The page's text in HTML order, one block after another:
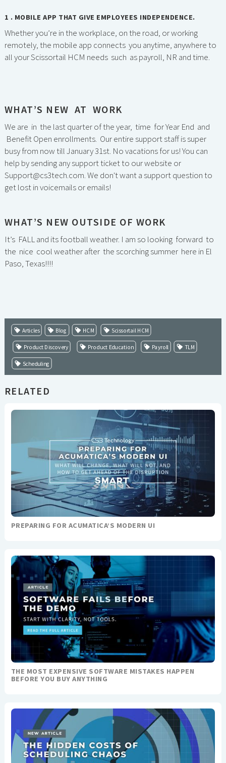
1 . MOBILE APP THAT GIVE EMPLOYEES INDEPENDENCE.
Whether you’re in the workplace, on the road, or working
remotely, the mobile app connects you anytime, anywhere to
all your Scissortail HCM needs such as payroll, NR and time.
WHAT’S NEW AT WORK
We are in the last quarter of the year, time for Year End and
Benefit Open enrollments. Our entire support staff is super
busy from now till January 31st. No vacations for us! You can
help by sending any support ticket to our website or
Support@cs3tech.com. We don't want a support question to
get lost in voicemails or emails!
WHAT’S NEW OUTSIDE OF WORK
It’s FALL and its football weather. I am so looking forward to
the nice cool weather after the scorching summer here in El
Paso, Texas!!!!
Articles Blog HCM Scissortail HCM
Product Discovery Product Education Payroll TLM
Scheduling
RELATED
PREPARING FOR ACUMATICA’S MODERN UI
THE MOST EXPENSIVE SOFTWARE MISTAKES HAPPEN
BEFORE YOU BUY ANYTHING